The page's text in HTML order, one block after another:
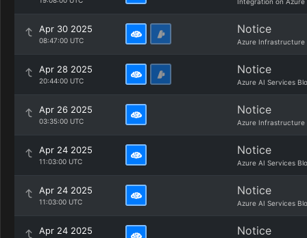
Apr 30 2025
08:47:00 UTC
Notice
Azure Infrastructure
Apr 28 2025
20:44:00 UTC
Notice
Azure AI Services
Apr 26 2025
03:35:00 UTC
Notice
Azure Infrastructure
Apr 24 2025
11:03:00 UTC
Notice
Azure AI Services
Apr 24 2025
11:03:00 UTC
Notice
Azure AI Services
Apr 24 2025 Notice